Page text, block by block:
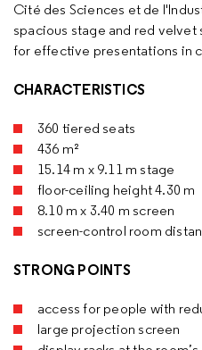
Cité des Sciences et de
spacious stage and red
for effective presentations in
CHARACTERISTICS
360 tiered seats
436 m²
15.14 m x 9.11 m stage
floor-ceiling height 4.30 m
8.10 m x 3.40 m screen
screen-control room
STRONG POINTS
access for people with
large projection screen